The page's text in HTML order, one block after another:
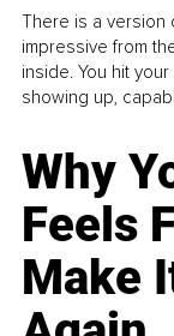
There is a version
impressive from
inside. You hit
showing up,
Why
Feels
Make